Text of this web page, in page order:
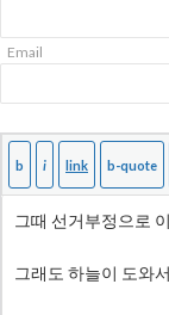
Email